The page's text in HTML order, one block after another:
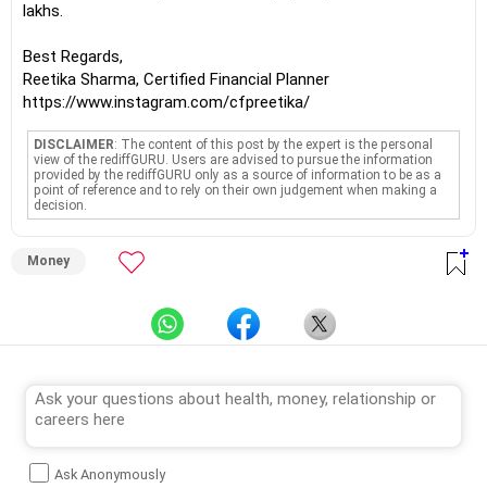
lakhs.
Best Regards,
Reetika Sharma, Certified Financial Planner
https://www.instagram.com/cfpreetika/
DISCLAIMER: The content of this post by the expert is the personal
view of the rediffGURU. Users are advised to pursue the information
provided by the rediffGURU only as a source of information to be as a
point of reference and to rely on their own judgement when making a
decision.
Money
Ask Anonymously